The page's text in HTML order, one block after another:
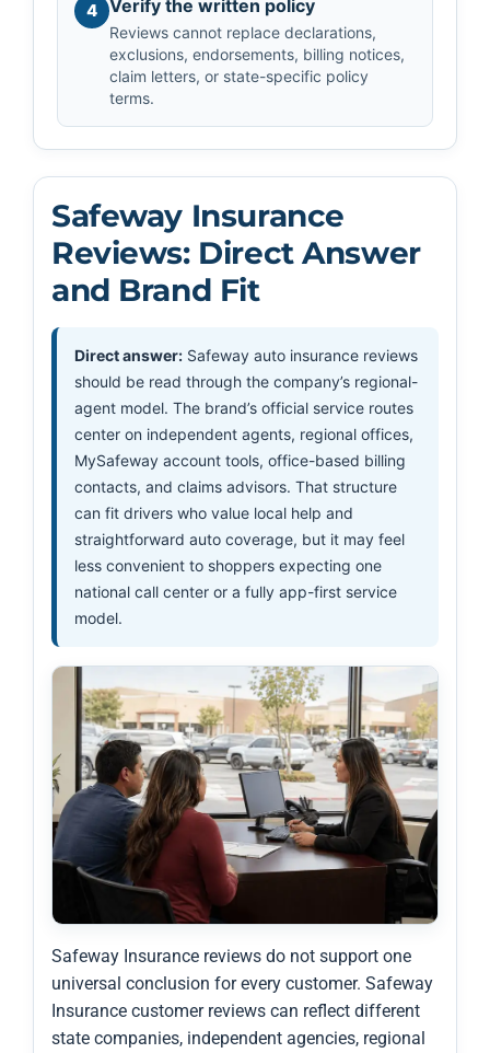
4 Verify the written policy
Reviews cannot replace declarations,
exclusions, endorsements, billing notices,
claim letters, or state-specific policy
terms.
Safeway Insurance
Reviews: Direct Answer
and Brand Fit
Direct answer: Safeway auto insurance reviews
should be read through the company’s regional-
agent model. The brand’s official service routes
center on independent agents, regional offices,
MySafeway account tools, office-based billing
contacts, and claims advisors. That structure
can fit drivers who value local help and
straightforward auto coverage, but it may feel
less convenient to shoppers expecting one
national call center or a fully app-first service
model.
Safeway Insurance reviews do not support one
universal conclusion for every customer. Safeway
Insurance customer reviews can reflect different
state companies, independent agencies, regional